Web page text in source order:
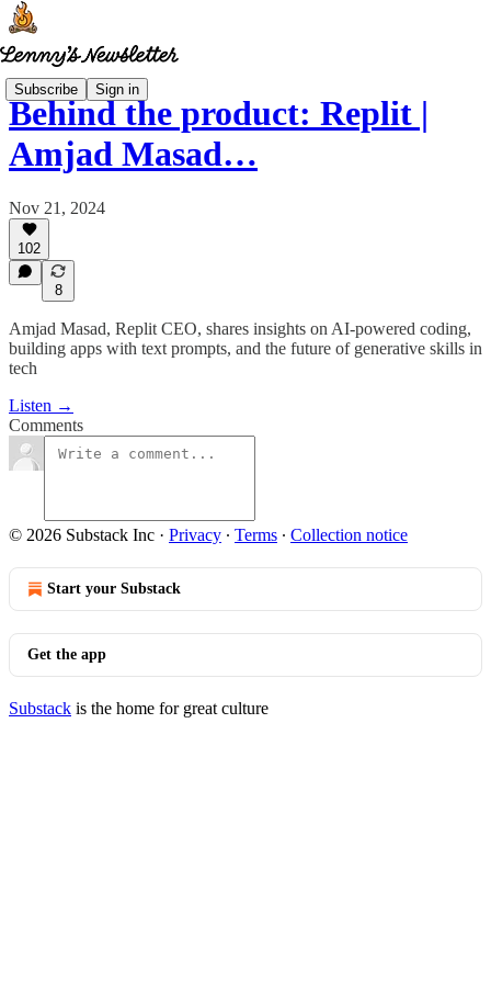
Subscribe Sign in
Behind the product: Replit |
Amjad Masad…
Nov 21, 2024
102
8
Amjad Masad, Replit CEO, shares insights on AI-powered coding,
building apps with text prompts, and the future of generative skills in
tech
Listen →
Comments
© 2026 Substack Inc · Privacy ∙ Terms ∙ Collection notice
Start your Substack
Get the app
Substack is the home for great culture